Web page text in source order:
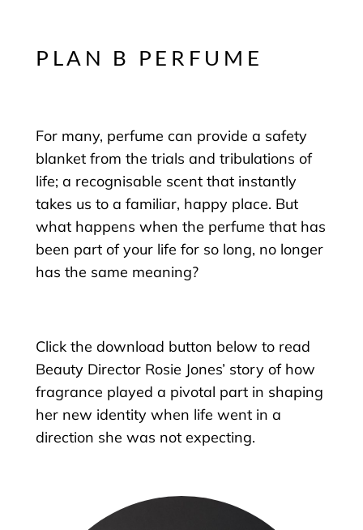
PLAN B PERFUME
For many, perfume can provide a safety
blanket from the trials and tribulations of
life; a recognisable scent that instantly
takes us to a familiar, happy place. But
what happens when the perfume that has
been part of your life for so long, no longer
has the same meaning?
Click the download button below to read
Beauty Director Rosie Jones’ story of how
fragrance played a pivotal part in shaping
her new identity when life went in a
direction she was not expecting.